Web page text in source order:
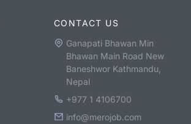
CONTACT US
Ganapati Bhawan Min
Bhawan Main Road New
Baneshwor Kathmandu,
Nepal
+977 1 4106700
info@merojob.com